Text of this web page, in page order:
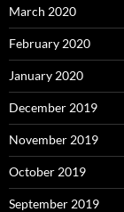
March 2020
February 2020
January 2020
December 2019
November 2019
October 2019
September 2019